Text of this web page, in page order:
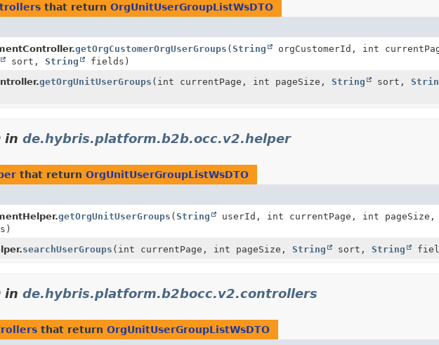
that return OrgUnitUserGroupListWsDTO
getOrgCustomerOrgUserGroups (String
orgCustomerId, int
sort, String
fields)
getOrgUnitUserGroups (int currentPage, int pageSize, String sort,
in de.hybris.platform.b2b.occ.v2.helper
that return OrgUnitUserGroupListWsDTO
getOrgUnitUserGroups (String userId, int currentPage, int pageSize,
searchUserGroups (int currentPage, int pageSize, String sort, String
in de.hybris.platform.b2bocc.v2.controllers
that return OrgUnitUserGroupListWsDTO